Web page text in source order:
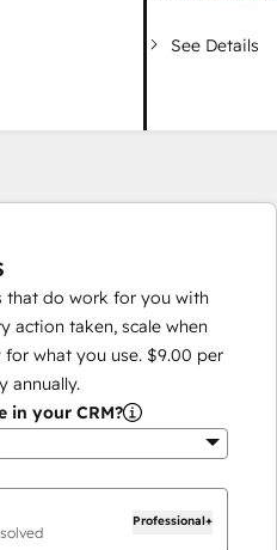
See Details
that do work for you with
action taken, scale when
what you use. $9.00 per
annually.
in your CRM?
Professional+